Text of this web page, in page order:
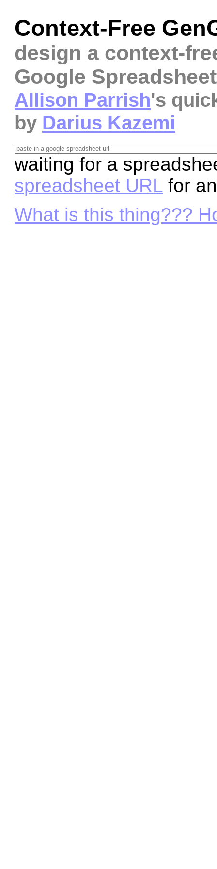
Context-Free
design a context-
Google
Allison Parrish's
by Darius Kazemi
waiting for a
spreadsheet URL for
What is this thing???